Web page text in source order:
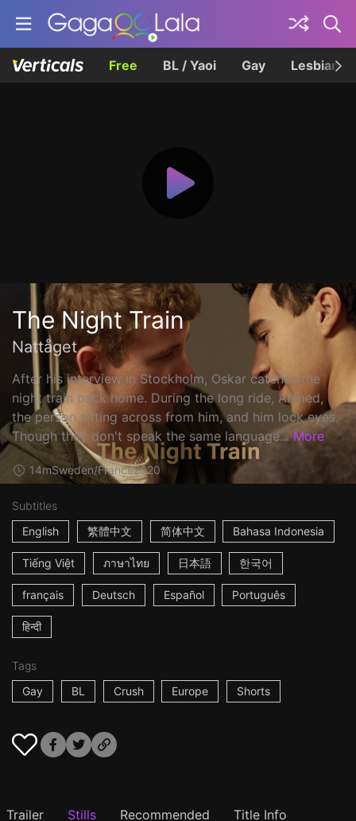
Free BL / Yaoi Gay Lesbian
The Night Train
Nattåget
After his interview in Stockholm, Oskar catches the
night train back home. During the long ride, Ahmed,
the person sitting across from him, and him lock eyes.
Though they don't speak the same language... More
14mSweden/France2020
Subtitles
English
繁體中文 简体中文 Bahasa Indonesia
Tiếng Việt ภาษาไทย 日本語 한국어
français Deutsch Español Português
हिन्दी
Tags
Gay
BL Crush Europe Shorts
Trailer Stills Recommended Title Info